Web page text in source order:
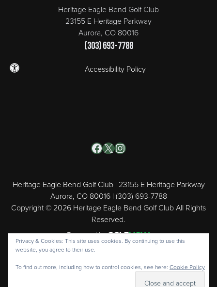
Heritage Eagle Bend Golf Club
23155 E Heritage Parkway
Aurora, CO 80016
(303) 693-7788
Accessibility Policy
Heritage Eagle Bend Golf Club | 23155 E Heritage Parkway
Aurora, CO 80016 | (303) 693-7788
Copyright © 2026 Heritage Eagle Bend Golf Club All Rights
Reserved.
Powered by
Facebook
X Instagram
Privacy & Cookies: This site uses cookies. By continuing to use this
website, you agree to their use.
To find out more, including how to control cookies, see here: Cookie Policy